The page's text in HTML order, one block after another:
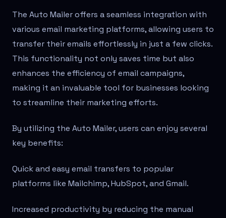
The Auto Mailer offers a seamless integration with
various email marketing platforms, allowing users to
transfer their emails effortlessly in just a few clicks.
This functionality not only saves time but also
enhances the efficiency of email campaigns,
making it an invaluable tool for businesses looking
to streamline their marketing efforts.
By utilizing the Auto Mailer, users can enjoy several
key benefits:
Quick and easy email transfers to popular
platforms like Mailchimp, HubSpot, and Gmail.
Increased productivity by reducing the manual